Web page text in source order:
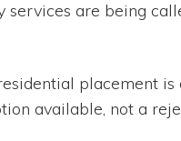
services are being
placement is
available, not a